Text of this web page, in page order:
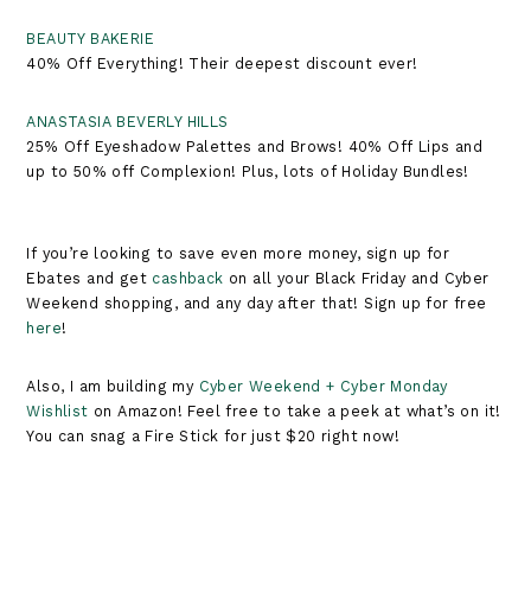
BEAUTY BAKERIE
40% Off Everything! Their deepest discount ever!
ANASTASIA BEVERLY HILLS
25% Off Eyeshadow Palettes and Brows! 40% Off Lips and
up to 50% off Complexion! Plus, lots of Holiday Bundles!
If you’re looking to save even more money, sign up for
Ebates and get cashback on all your Black Friday and Cyber
Weekend shopping, and any day after that! Sign up for free
here!
Also, I am building my Cyber Weekend + Cyber Monday
Wishlist on Amazon! Feel free to take a peek at what’s on it!
You can snag a Fire Stick for just $20 right now!